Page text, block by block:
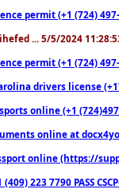
permit (+1 (724)
... 5/5/2024
permit (+1 (724)
drivers license
online (+1
online at
online (https://
223 7790 PASS